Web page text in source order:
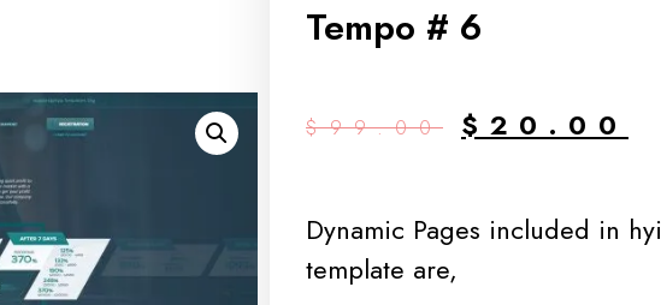
Tempo # 6
$99.00 $ 20.00
Dynamic Pages included in
template are,